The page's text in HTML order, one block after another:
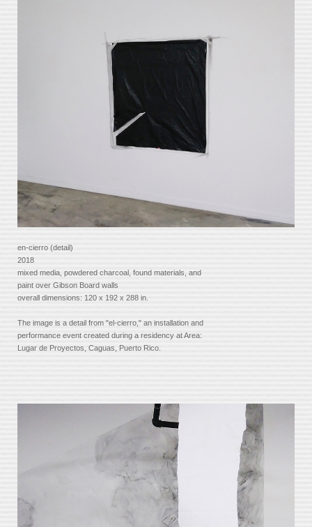
en-cierro (detail)
2018
mixed media, powdered charcoal, found materials, and
paint over Gibson Board walls
overall dimensions: 120 x 192 x 288 in.
The image is a detail from "el-cierro," an installation and
performance event created during a residency at Area:
Lugar de Proyectos, Caguas, Puerto Rico.